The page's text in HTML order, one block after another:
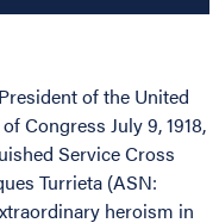
of the United
Congress July 9, 1918,
Service Cross
Turrieta (ASN:
heroism in